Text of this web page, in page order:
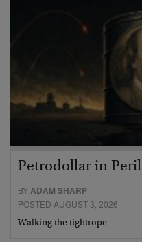
Petrodollar in Peril
BYADAM SHARP
POSTED AUGUST 3, 2026
Walking the tightrope…